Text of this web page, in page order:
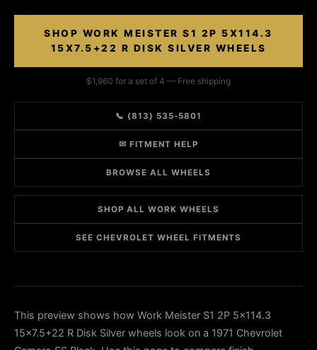
SHOP WORK MEISTER S1 2P 5X114.3
15X7.5+22 R DISK SILVER WHEELS
$1,960 for a set of 4 — Free shipping
📞 (813) 535-5801
✉ FITMENT HELP
BROWSE ALL WHEELS
SHOP ALL WORK WHEELS
SEE CHEVROLET WHEEL FITMENTS
This preview shows how Work Meister S1 2P 5x114.3
15x7.5+22 R Disk Silver wheels look on a 1971 Chevrolet